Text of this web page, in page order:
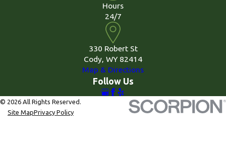
Hours
24/7
330 Robert St
Cody, WY 82414
Map & Directions
Follow Us
© 2026 All Rights Reserved.
Site MapPrivacy Policy